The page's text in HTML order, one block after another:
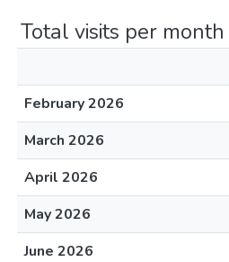
Total visits per month
February 2026
March 2026
April 2026
May 2026
June 2026